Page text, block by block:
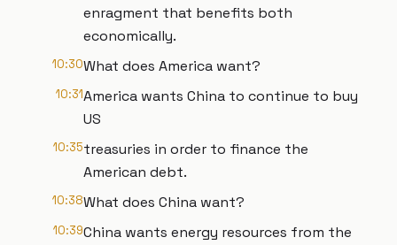
enragment that benefits both
economically.
10:30What does America want?
10:31America wants China to continue to buy
US
10:35treasuries in order to finance the
American debt.
10:38What does China want?
10:39China wants energy resources from the